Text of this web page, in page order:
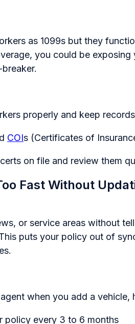
as 1099s but they
you could be exposing
properly and keep
COIs (Certificates of
on file and review them
Fast Without
or service areas without
puts your policy out of
when you add a
policy every 3 to 6 months